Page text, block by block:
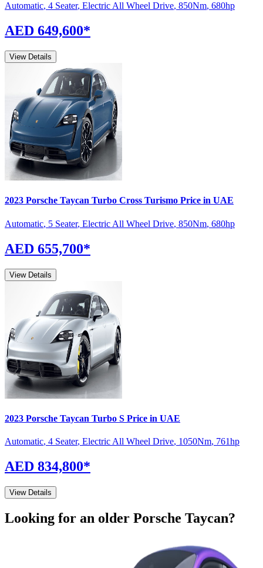
Automatic, 4 Seater, Electric All Wheel Drive, 850Nm, 680hp
AED 649,600*
View Details
2023 Porsche Taycan Turbo Cross Turismo Price in UAE
Automatic, 5 Seater, Electric All Wheel Drive, 850Nm, 680hp
AED 655,700*
View Details
2023 Porsche Taycan Turbo S Price in UAE
Automatic, 4 Seater, Electric All Wheel Drive, 1050Nm, 761hp
AED 834,800*
View Details
Looking for an older Porsche Taycan?